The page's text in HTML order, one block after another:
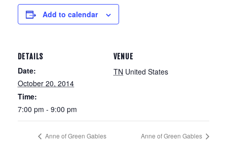
Add to calendar
DETAILS
Date:
October 20, 2014
Time:
7:00 pm - 9:00 pm
VENUE
TN United States
Anne of Green Gables Anne of Green Gables